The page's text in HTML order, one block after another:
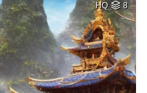
HQ 8